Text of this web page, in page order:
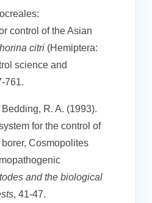
control of the Asian
citri (Hemiptera:
science and
761.
R. A. (1993).
for the control of
Cosmopolites
and the biological
, 41-47.